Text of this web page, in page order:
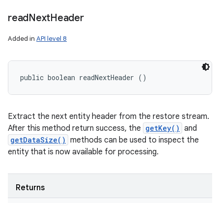
readNextHeader
Added in API level 8
public boolean readNextHeader ()
Extract the next entity header from the restore stream.
After this method return success, the getKey() and
getDataSize() methods can be used to inspect the
entity that is now available for processing.
Returns